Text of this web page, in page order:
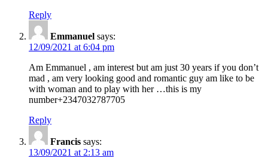
Reply
Emmanuel says:
12/09/2021 at 6:04 pm
Am Emmanuel , am interest but am just 30 years if you don’t
mad , am very looking good and romantic guy am like to be
with woman and to play with her …this is my
number+2347032787705
Reply
Francis says:
13/09/2021 at 2:13 am